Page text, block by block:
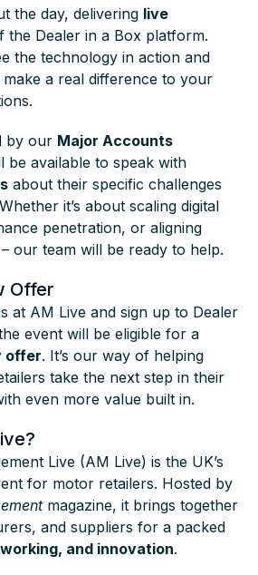
the day, delivering live
the Dealer in a Box platform.
the technology in action and
a real difference to your
by our Major Accounts
be available to speak with
about their specific challenges
it’s about scaling digital
penetration, or aligning
our team will be ready to help.
Offer
at AM Live and sign up to Dealer
event will be eligible for a
offer. It’s our way of helping
take the next step in their
even more value built in.
Live (AM Live) is the UK’s
for motor retailers. Hosted by
magazine, it brings together
and suppliers for a packed
and innovation.